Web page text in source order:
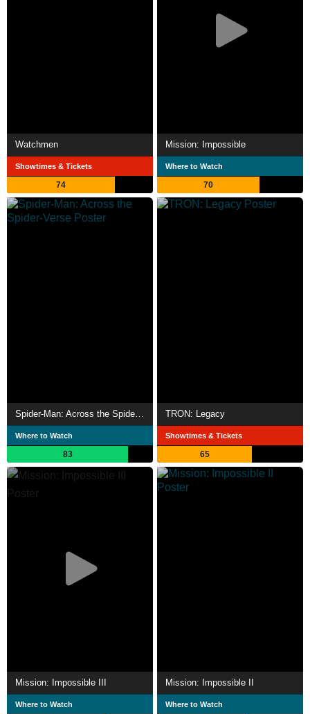
Watchmen
Showtimes & Tickets
74
Mission: Impossible
Where to Watch
70
Where to Watch
83
TRON: Legacy
Showtimes & Tickets
65
Mission: Impossible III
Where to Watch
Mission: Impossible II
Where to Watch